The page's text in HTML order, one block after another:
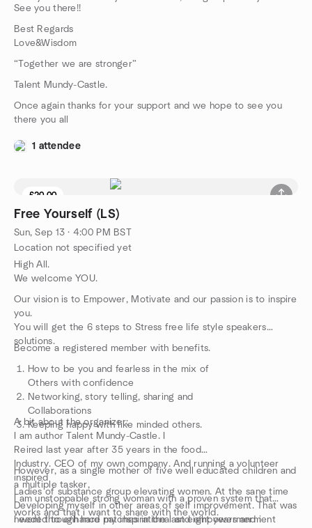
See you there!!
Best Regards
Love&Wisdom
“Together we are stronger”
Talent Mundy-Castle.
Once again thanks for your support and we hope to see you
there you all
1 attendee
£20.00
Free Yourself (LS)
Sun, Sep 13 · 4:00 PM BST
Location not specified yet
High All.
We welcome YOU.
Our vision is to Empower, Motivate and our passion is to inspire
you.
You will get the 6 steps to Stress free life style speakers
solutions.
Become a registered member with benefits.
How to be you and fearless in the mix of
Others with confidence
Networking, story telling, sharing and
Collaborations
Keeping happy with like minded others.
A bit about the organizer;
I am author Talent Mundy-Castle. I
Reired last year after 35 years in the food
Industry. CEO of my own company. And running a volunteer
inspired
Ladies of substance group elevating women. At the sane time
Developing myself in other areas of self improvement. That was
needed to enhance my inspirational and empowermerment
However, as a single mother of five well educated children and
a multiple tasker,
I am unstoppable strong woman with a proven system that
works and that i want to share with the world.
I went through hard patches in the last eight years and i